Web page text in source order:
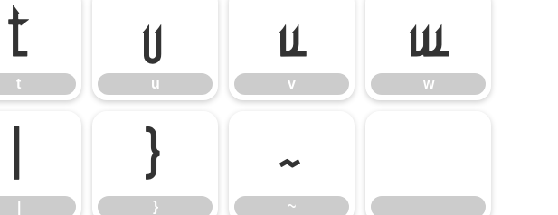
t
t
u
u
v
v
w
w
}
}
~
~